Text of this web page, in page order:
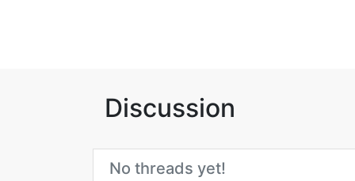
Discussion
No threads yet!